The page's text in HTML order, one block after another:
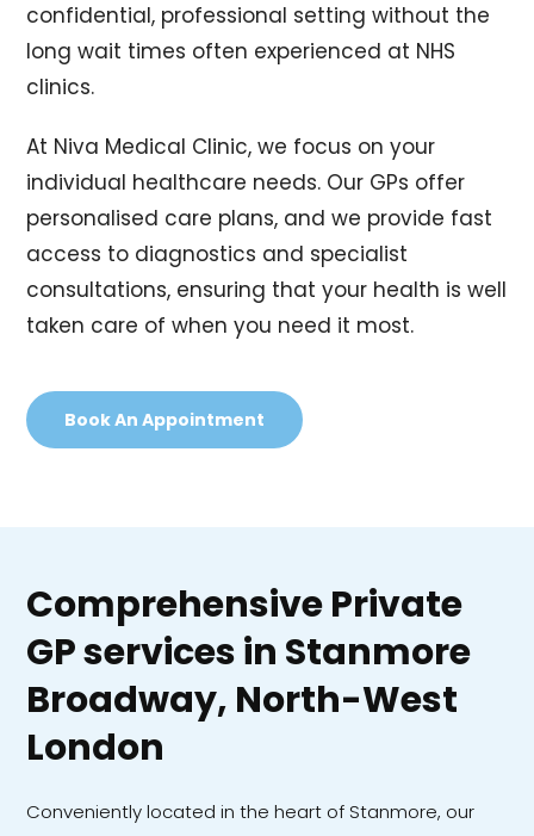
confidential, professional setting without the
long wait times often experienced at NHS
clinics.
At Niva Medical Clinic, we focus on your
individual healthcare needs. Our GPs offer
personalised care plans, and we provide fast
access to diagnostics and specialist
consultations, ensuring that your health is well
taken care of when you need it most.
Book An Appointment
Comprehensive Private
GP services in Stanmore
Broadway, North-West
London
Conveniently located in the heart of Stanmore, our